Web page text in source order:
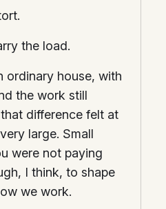
the load.
ordinary house, with
the work still
difference felt at
large. Small
were not paying
I think, to shape
we work.